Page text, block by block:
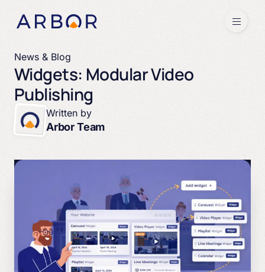
Menu
News & Blog
Widgets: Modular Video
Publishing
Written by
Arbor Team